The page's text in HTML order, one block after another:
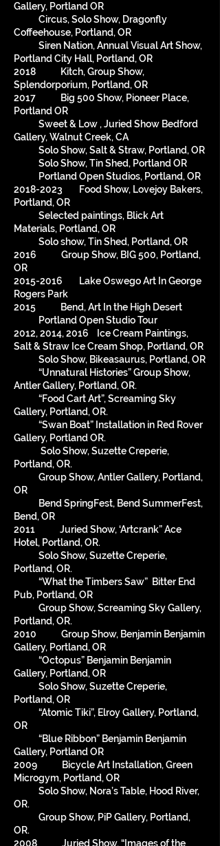
Gallery, Portland OR
Circus, Solo Show, Dragonfly
Coffeehouse, Portland, OR
Siren Nation, Annual Visual Art Show,
Portland City Hall, Portland, OR
2018 Kitch, Group Show,
Splendorporium, Portland, OR
2017 Big 500 Show, Pioneer Place,
Portland OR
Sweet & Low , Juried Show Bedford
Gallery, Walnut Creek, CA
Solo Show, Salt & Straw, Portland, OR
Solo Show, Tin Shed, Portland OR
Portland Open Studios, Portland, OR
2018-2023 Food Show, Lovejoy Bakers,
Portland, OR
Selected paintings, Blick Art
Materials, Portland, OR
Solo show, Tin Shed, Portland, OR
2016 Group Show, BIG 500, Portland,
OR
2015-2016 Lake Oswego Art In George
Rogers Park
2015 Bend, Art In the High Desert
Portland Open Studio Tour
2012, 2014, 2016 Ice Cream Paintings,
Salt & Straw Ice Cream Shop, Portland, OR
Solo Show, Bikeasaurus, Portland, OR
“Unnatural Histories” Group Show,
Antler Gallery, Portland, OR.
“Food Cart Art”, Screaming Sky
Gallery, Portland, OR.
“Swan Boat” Installation in Red Rover
Gallery, Portland OR.
Solo Show, Suzette Creperie,
Portland, OR.
Group Show, Antler Gallery, Portland,
OR
Bend SpringFest, Bend SummerFest,
Bend, OR
2011 Juried Show, ‘Artcrank” Ace
Hotel, Portland, OR.
Solo Show, Suzette Creperie,
Portland, OR.
“What the Timbers Saw” Bitter End
Pub, Portland, OR
Group Show, Screaming Sky Gallery,
Portland, OR.
2010 Group Show, Benjamin Benjamin
Gallery, Portland, OR
“Octopus” Benjamin Benjamin
Gallery, Portland, OR
Solo Show, Suzette Creperie,
Portland, OR
“Atomic Tiki”, Elroy Gallery, Portland,
OR
“Blue Ribbon” Benjamin Benjamin
Gallery, Portland OR
2009 Bicycle Art Installation, Green
Microgym, Portland, OR
Solo Show, Nora’s Table, Hood River,
OR.
Group Show, PiP Gallery, Portland,
OR.
2008 Juried Show, “Images of the